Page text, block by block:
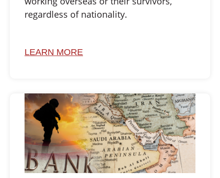
regardless of nationality.
LEARN MORE